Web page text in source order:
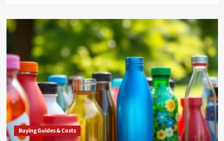
How
Ounces
in
a
Water
Bottle?
Buying Guides & Costs